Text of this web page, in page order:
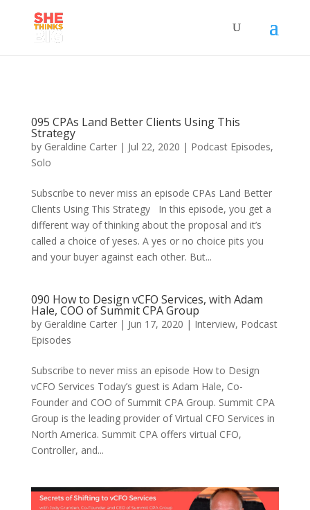
095 CPAs Land Better Clients Using This
Strategy
by Geraldine Carter| Jul 22, 2020 | Podcast Episodes,
Solo
Subscribe to never miss an episode CPAs Land Better
Clients Using This Strategy In this episode, you get a
different way of thinking about the proposal and it’s
called a choice of yeses. A yes or no choice pits you
and your buyer against each other. But...
090 How to Design vCFO Services, with Adam
Hale, COO of Summit CPA Group
by Geraldine Carter| Jun 17, 2020 | Interview, Podcast
Episodes
Subscribe to never miss an episode How to Design
vCFO Services Today’s guest is Adam Hale, Co-
Founder and COO of Summit CPA Group. Summit CPA
Group is the leading provider of Virtual CFO Services in
North America. Summit CPA offers virtual CFO,
Controller, and...